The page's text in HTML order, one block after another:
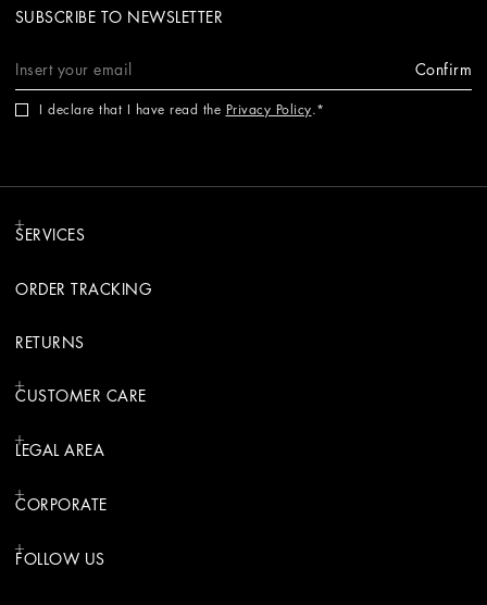
SUBSCRIBE TO NEWSLETTER
Confirm
I declare that I have read the Privacy Policy.
SERVICES
ORDER TRACKING
RETURNS
CUSTOMER CARE
LEGAL AREA
CORPORATE
FOLLOW US